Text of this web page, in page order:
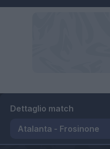
Dettaglio match